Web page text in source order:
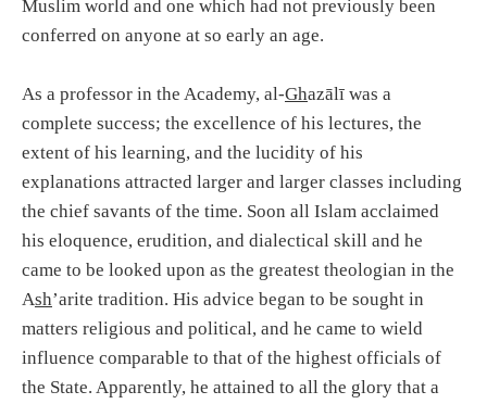
Muslim world and one which had not previously been
conferred on anyone at so early an age.
As a professor in the Academy, al-Ghazālī was a
complete success; the excellence of his lectures, the
extent of his learning, and the lucidity of his
explanations attracted larger and larger classes including
the chief savants of the time. Soon all Islam acclaimed
his eloquence, erudition, and dialectical skill and he
came to be looked upon as the greatest theologian in the
Ash’arite tradition. His advice began to be sought in
matters religious and political, and he came to wield
influence comparable to that of the highest officials of
the State. Apparently, he attained to all the glory that a